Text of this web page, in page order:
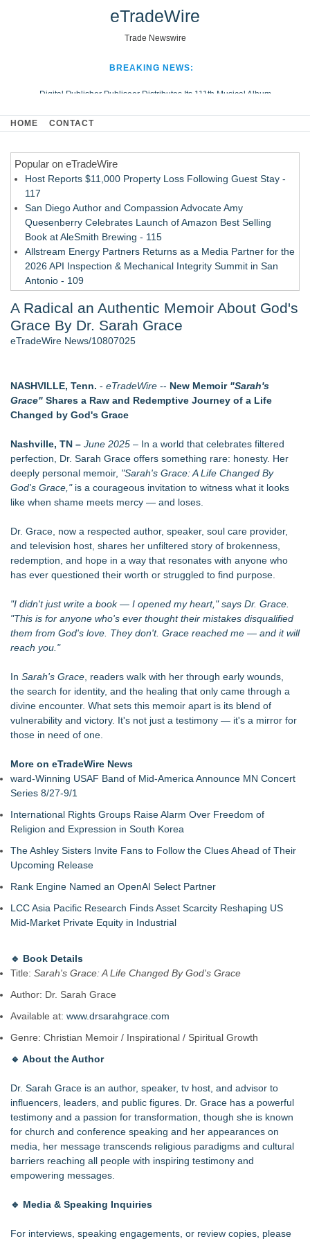
eTradeWire
Trade Newswire
BREAKING NEWS:
Digital Publisher Publiseer Distributes Its 111th Musical Album
Hospital Sisters Health System Adds Seamless Integration Between
Looking Beyond the Office and Inside the Arena
HOME CONTACT
Popular on eTradeWire
Host Reports $11,000 Property Loss Following Guest Stay -
117
San Diego Author and Compassion Advocate Amy
Quesenberry Celebrates Launch of Amazon Best Selling
Book at AleSmith Brewing - 115
Allstream Energy Partners Returns as a Media Partner for the
2026 API Inspection & Mechanical Integrity Summit in San
Antonio - 109
Cinematographer Shawn Seifert for Upcoming Feature Home
- 107
Cocody Brings Elevated French Flair To Houston Restaurant
Only One Flight Stands Between Los Angeles Youth Leaders
and a Life-Saving Mission in South Africa
Local Citizen Coalition Petitions PSCW to Revoke
New AI Customer Segmentation Guide Warns Marketers Not
to Confuse Technical Precision With Business Value
How Suspected and Unapproved Parts Slipped Into Global
Aviation — And Why the Oversight System Never Stopped
Them
Similar on eTradeWire
The Garden of Eden: Myth, Memory, and the Search for
Paradise
Bestselling Author Unlocks THE CAT SECRET: The Hidden
New Children's Book ABCs of TRADES: The Electrician By
Paula Bunyan
LiteracyNation's 3rd Annual Indie Author Book Fair
Digi 995: The Prime Nexus Sends Robot Heroes Into a
Kilpack's Order of Light Follows Strong at Outstanding
Creator Awards
Southern California Author from Camarillo Wins 1st Place
Purple Dragonfly Award Cultural Diversity
For Bad Poetry Day: Check out the Motherlode of Great Bad
Helena Del Castillo Releases New Contemporary Romance
All's Fair in War & Amor
'True Science' Challenges Spiritual Confusion by Bridging
A Radical an Authentic Memoir About God's
Grace By Dr. Sarah Grace
eTradeWire News/10807025
NASHVILLE, Tenn. - eTradeWire -- New Memoir "Sarah's
Grace" Shares a Raw and Redemptive Journey of a Life
Changed by God's Grace
Nashville, TN – June 2025 – In a world that celebrates filtered
perfection, Dr. Sarah Grace offers something rare: honesty. Her
deeply personal memoir, "Sarah's Grace: A Life Changed By
God's Grace,"is a courageous invitation to witness what it looks
like when shame meets mercy — and loses.
Dr. Grace, now a respected author, speaker, soul care provider,
and television host, shares her unfiltered story of brokenness,
redemption, and hope in a way that resonates with anyone who
has ever questioned their worth or struggled to find purpose.
"I didn't just write a book — I opened my heart," says Dr. Grace.
"This is for anyone who's ever thought their mistakes disqualified
them from God's love. They don't. Grace reached me — and it will
reach you."
In Sarah's Grace , readers walk with her through early wounds,
the search for identity, and the healing that only came through a
divine encounter. What sets this memoir apart is its blend of
vulnerability and victory. It's not just a testimony — it's a mirror for
those in need of one.
More on eTradeWire News
ward-Winning USAF Band of Mid-America Announce MN Concert
Series 8/27-9/1
International Rights Groups Raise Alarm Over Freedom of
Religion and Expression in South Korea
The Ashley Sisters Invite Fans to Follow the Clues Ahead of Their
Upcoming Release
Rank Engine Named an OpenAI Select Partner
LCC Asia Pacific Research Finds Asset Scarcity Reshaping US
Mid-Market Private Equity in Industrial
🔹 Book Details
Title: Sarah's Grace: A Life Changed By God's Grace
Author: Dr. Sarah Grace
Available at: www.drsarahgrace.com
Genre: Christian Memoir / Inspirational / Spiritual Growth
🔹 About the Author
Dr. Sarah Grace is an author, speaker, tv host, and advisor to
influencers, leaders, and public figures. Dr. Grace has a powerful
testimony and a passion for transformation, though she is known
for church and conference speaking and her appearances on
media, her message transcends religious paradigms and cultural
barriers reaching all people with inspiring testimony and
empowering messages.
🔹 Media & Speaking Inquiries
For interviews, speaking engagements, or review copies, please